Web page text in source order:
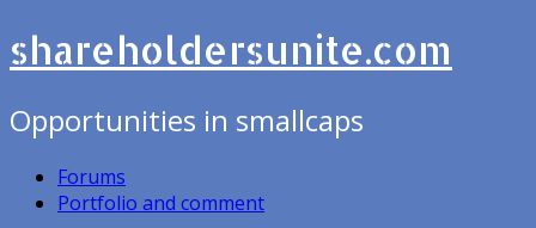
shareholdersunite.com
Opportunities in smallcaps
Forums
Portfolio and comment